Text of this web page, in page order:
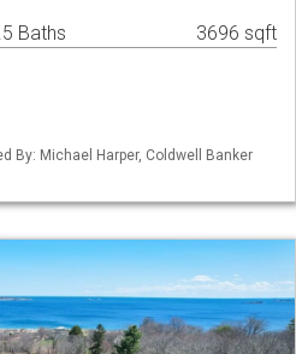
Baths 3696 sqft
By: Michael Harper, Coldwell Banker